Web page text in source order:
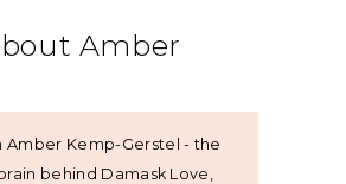
Amber
Amber Kemp-Gerstel - the
behind Damask Love,